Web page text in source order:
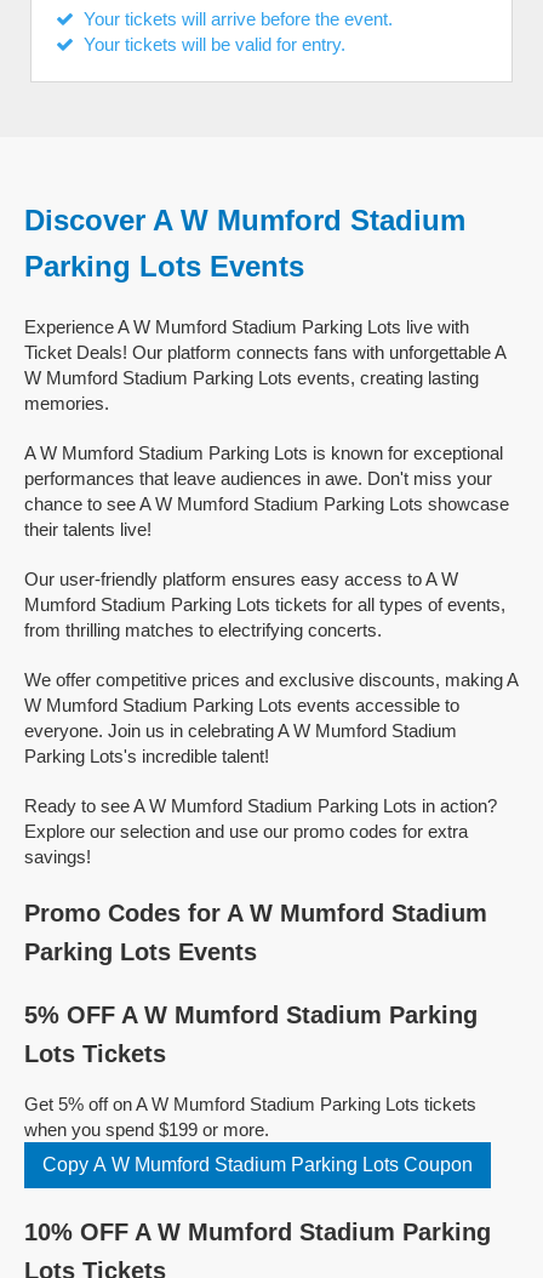
Your tickets will arrive before the event.
Your tickets will be valid for entry.
Discover A W Mumford Stadium
Parking Lots Events
Experience A W Mumford Stadium Parking Lots live with
Ticket Deals! Our platform connects fans with unforgettable A
W Mumford Stadium Parking Lots events, creating lasting
memories.
A W Mumford Stadium Parking Lots is known for exceptional
performances that leave audiences in awe. Don't miss your
chance to see A W Mumford Stadium Parking Lots showcase
their talents live!
Our user-friendly platform ensures easy access to A W
Mumford Stadium Parking Lots tickets for all types of events,
from thrilling matches to electrifying concerts.
We offer competitive prices and exclusive discounts, making A
W Mumford Stadium Parking Lots events accessible to
everyone. Join us in celebrating A W Mumford Stadium
Parking Lots's incredible talent!
Ready to see A W Mumford Stadium Parking Lots in action?
Explore our selection and use our promo codes for extra
savings!
Promo Codes for A W Mumford Stadium
Parking Lots Events
5% OFF A W Mumford Stadium Parking
Lots Tickets
Get 5% off on A W Mumford Stadium Parking Lots tickets
when you spend $199 or more.
Copy A W Mumford Stadium Parking Lots Coupon
10% OFF A W Mumford Stadium Parking
Lots Tickets